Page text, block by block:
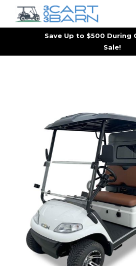
Save Up to $500 During
Sale!